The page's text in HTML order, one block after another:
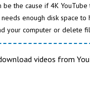
the cause if 4K YouTube
enough disk space
your computer or delete
videos from